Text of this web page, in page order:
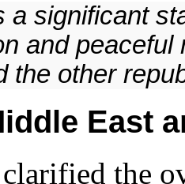
a significant
and
the other
East
the